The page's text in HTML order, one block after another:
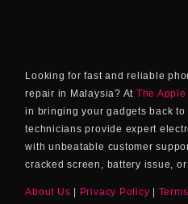
Looking for fast and reliable
repair in Malaysia? At The
in bringing your gadgets back
technicians provide expert
with unbeatable customer
cracked screen, battery issue, or
About Us | Privacy Policy |